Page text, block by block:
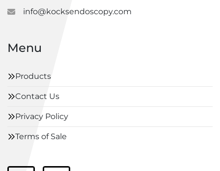
info@kocksendoscopy.com
Menu
Products
Contact Us
Privacy Policy
Terms of Sale